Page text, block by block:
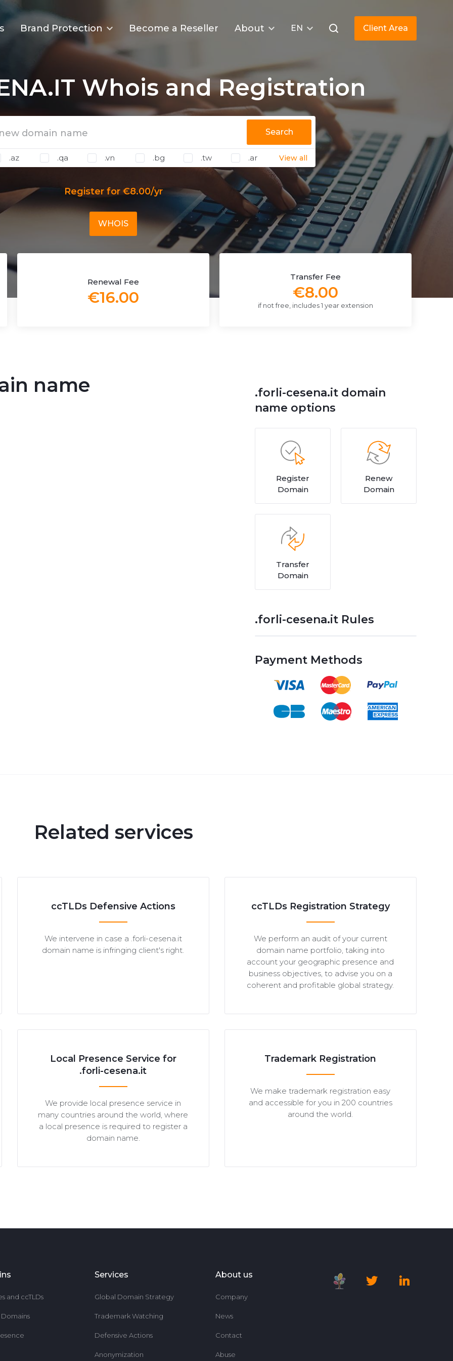
Brand Protection Become a Reseller About EN Client Area
Whois and Registration
Search
.az .qa .vn .bg .tw .ar View all
Register for €8.00/yr
WHOIS
Renewal Fee
€16.00
Transfer Fee
€8.00
if not free, includes 1 year extension
name
.forli-cesena.it domain
name options
Register
Domain
Renew
Domain
Transfer
Domain
.forli-cesena.it Rules
Payment Methods
Related services
ccTLDs Defensive Actions
We intervene in case a .forli-cesena.it
domain name is infringing client's right.
ccTLDs Registration Strategy
We perform an audit of your current
domain name portfolio, taking into
account your geographic presence and
business objectives, to advise you on a
coherent and profitable global strategy.
Local Presence Service for
.forli-cesena.it
We provide local presence service in
many countries around the world, where
a local presence is required to register a
domain name.
Trademark Registration
We make trademark registration easy
and accessible for you in 200 countries
around the world.
and ccTLDs
Domains
Services
Global Domain Strategy
Trademark Watching
Defensive Actions
Anonymization
About us
Company
News
Contact
Abuse